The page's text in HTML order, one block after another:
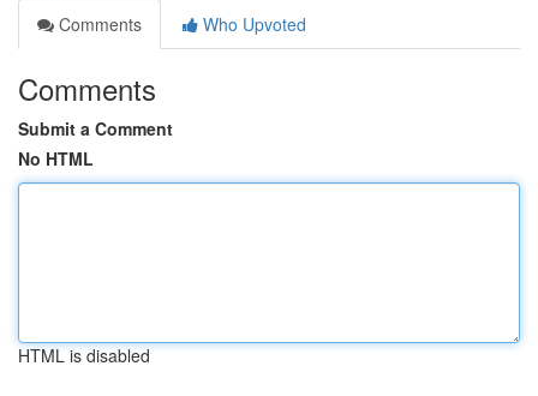
Comments
Who Upvoted
Comments
Submit a Comment
No HTML
HTML is disabled